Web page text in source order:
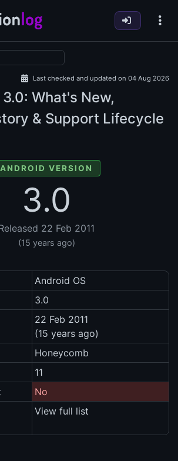
Last checked and updated on 04 Aug 2026
3.0: What's New,
& Support Lifecycle
ANDROID VERSION
3.0
22 Feb 2011
(15 years ago)
Android OS
3.0
22 Feb 2011
(15 years ago)
Honeycomb
11
No
View full list